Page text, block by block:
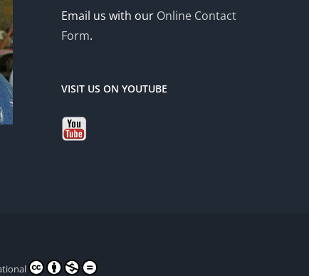
Email us with our Online Contact
Form.
VISIT US ON YOUTUBE